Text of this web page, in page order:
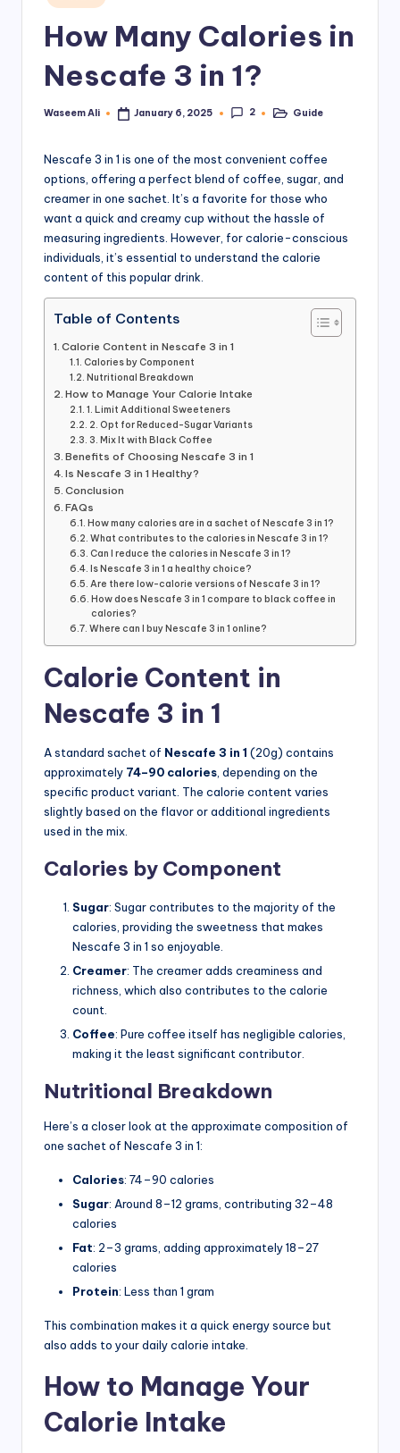
in
How Many Calories in
Nescafe 3 in 1?
Posted
Waseem Ali January 6, 2025 2
PostedGuide
Nescafe 3 in 1 is one of the most convenient coffee
options, offering a perfect blend of coffee, sugar, and
creamer in one sachet. It’s a favorite for those who
want a quick and creamy cup without the hassle of
measuring ingredients. However, for calorie-conscious
individuals, it’s essential to understand the calorie
content of this popular drink.
Table of Contents
Calorie Content in Nescafe 3 in 1
Calories by Component
Nutritional Breakdown
How to Manage Your Calorie Intake
1. Limit Additional Sweeteners
2. Opt for Reduced-Sugar Variants
3. Mix It with Black Coffee
Benefits of Choosing Nescafe 3 in 1
Is Nescafe 3 in 1 Healthy?
Conclusion
FAQs
How many calories are in a sachet of Nescafe 3 in 1?
What contributes to the calories in Nescafe 3 in 1?
Can I reduce the calories in Nescafe 3 in 1?
Is Nescafe 3 in 1 a healthy choice?
Are there low-calorie versions of Nescafe 3 in 1?
How does Nescafe 3 in 1 compare to black coffee in
calories?
Where can I buy Nescafe 3 in 1 online?
Calorie Content in
Nescafe 3 in 1
A standard sachet of Nescafe 3 in 1 (20g) contains
approximately 74–90 calories , depending on the
specific product variant. The calorie content varies
slightly based on the flavor or additional ingredients
used in the mix.
Calories by Component
Sugar: Sugar contributes to the majority of the
calories, providing the sweetness that makes
Nescafe 3 in 1 so enjoyable.
Creamer: The creamer adds creaminess and
richness, which also contributes to the calorie
count.
Coffee: Pure coffee itself has negligible calories,
making it the least significant contributor.
Nutritional Breakdown
Here’s a closer look at the approximate composition of
one sachet of Nescafe 3 in 1:
Calories: 74–90 calories
Sugar: Around 8–12 grams, contributing 32–48
calories
Fat: 2–3 grams, adding approximately 18–27
calories
Protein: Less than 1 gram
This combination makes it a quick energy source but
also adds to your daily calorie intake.
How to Manage Your
Calorie Intake